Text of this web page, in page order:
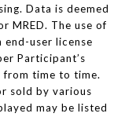
Data is deemed
MRED. The use of
end-user license
Participant’s
from time to time.
sold by various
may be listed